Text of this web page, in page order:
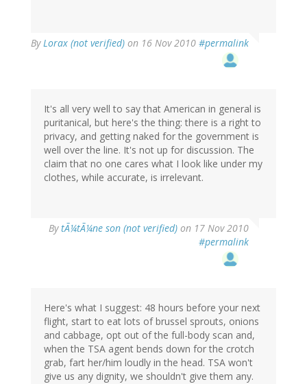
ByLorax (not verified) on 16 Nov 2010 #permalink
It's all very well to say that American in general is
puritanical, but here's the thing: there is a right to
privacy, and getting naked for the government is
well over the line. It's not up for discussion. The
claim that no one cares what I look like under my
clothes, while accurate, is irrelevant.
BytÃ¼tÃ¼ne son (not verified) on 17 Nov 2010
#permalink
Here's what I suggest: 48 hours before your next
flight, start to eat lots of brussel sprouts, onions
and cabbage, opt out of the full-body scan and,
when the TSA agent bends down for the crotch
grab, fart her/him loudly in the head. TSA won't
give us any dignity, we shouldn't give them any.